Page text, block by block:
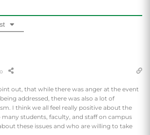
out, that while there was anger at the event
addressed, there was also a lot of
I think we all feel really positive about the
students, faculty, and staff on campus
these issues and who are willing to take